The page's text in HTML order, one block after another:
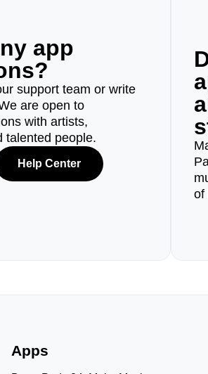
app
support team or write
are open to
with artists,
talented people.
Help Center
of
Apps